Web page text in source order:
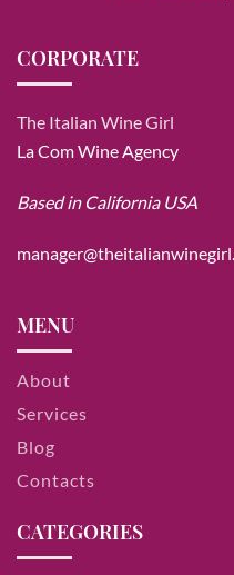
CORPORATE
The Italian Wine Girl
La Com Wine Agency
Based in California USA
MENU
About
Services
Blog
Contacts
CATEGORIES